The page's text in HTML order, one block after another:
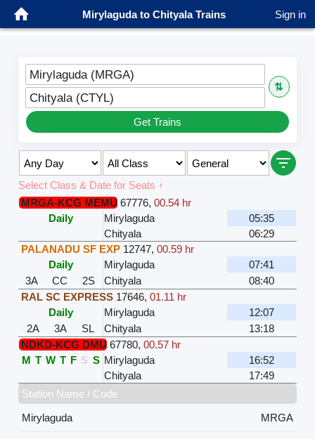
Mirylaguda to Chityala Trains Sign in
Mirylaguda (MRGA)
⇅
Chityala (CTYL)
Get Trains
Select Class & Date for Seats ↑
MRGA-KCG MEMU 67776,00.54 hr
Daily
Mirylaguda
05:35
Chityala
06:29
PALANADU SF EXP 12747,00.59 hr
Daily
Mirylaguda
07:41
3A
CC 2S Chityala
08:40
RAL SC EXPRESS 17646,01.11 hr
Daily
Mirylaguda
12:07
2A
3A SL Chityala
13:18
NDKD-KCG DMU 67780,00.57 hr
M T W T F S S Mirylaguda
16:52
Chityala
17:49
Station Name / Code
Mirylaguda
MRGA